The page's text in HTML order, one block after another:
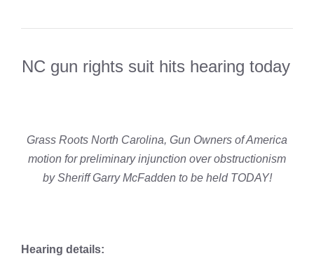
NC gun rights suit hits hearing today
Grass Roots North Carolina, Gun Owners of America
motion for preliminary injunction over obstructionism
by Sheriff Garry McFadden to be held TODAY!
Hearing details: